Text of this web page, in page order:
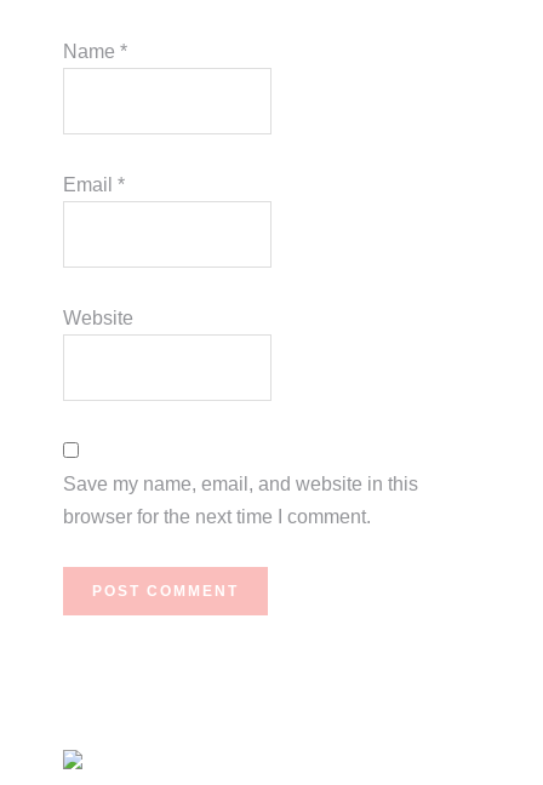
Name*
Email*
Website
Save my name, email, and website in this
browser for the next time I comment.
Primary